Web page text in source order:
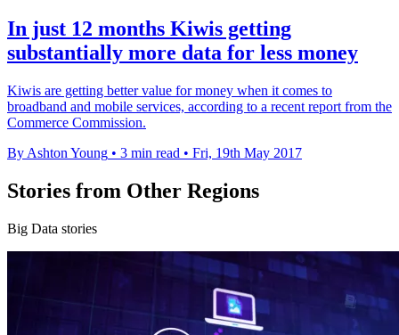
In just 12 months Kiwis getting
substantially more data for less money
Kiwis are getting better value for money when it comes to
broadband and mobile services, according to a recent report from the
Commerce Commission.
By Ashton Young • 3 min read • Fri, 19th May 2017
Stories from Other Regions
Big Data stories